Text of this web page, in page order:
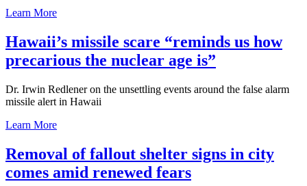
Learn More
Hawaii’s missile scare “reminds us how
precarious the nuclear age is”
Dr. Irwin Redlener on the unsettling events around the false alarm
missile alert in Hawaii
Learn More
Removal of fallout shelter signs in city
comes amid renewed fears